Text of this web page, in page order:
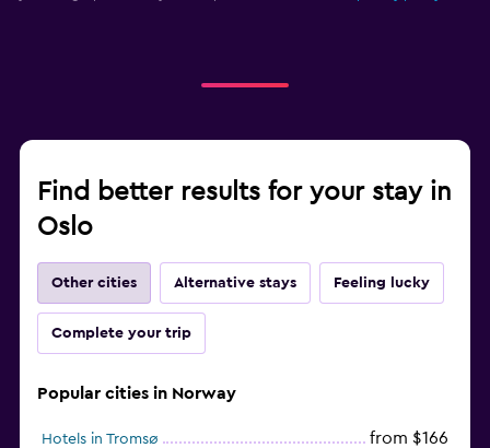
Find better results for your stay in
Oslo
Other cities Alternative stays Feeling lucky
Complete your trip
Popular cities in Norway
Hotels in Tromsø from $166